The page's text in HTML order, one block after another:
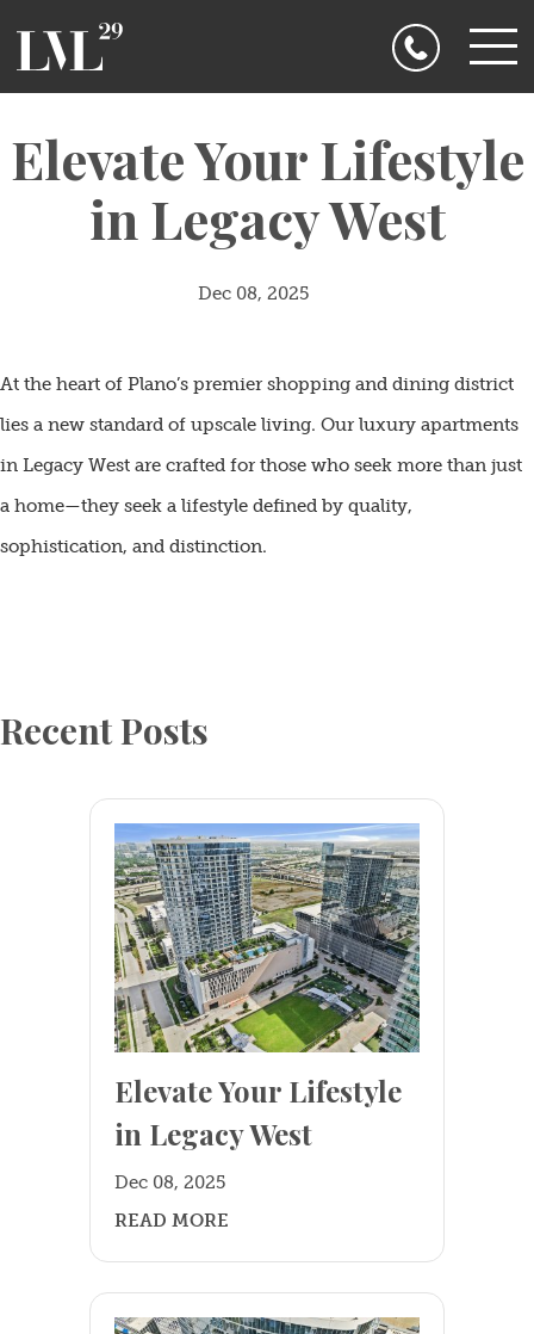
Floor
Plans
Legacy
West
Contact
Pet
Friendly!
Floor Plans
Penthouse
Legacy West
Contact Us
Pet Friendly!
Elevate Your Lifestyle
in Legacy West
Dec 08, 2025
At the heart of Plano’s premier shopping and dining district
lies a new standard of upscale living. Our luxury apartments
in Legacy West are crafted for those who seek more than just
a home—they seek a lifestyle defined by quality,
sophistication, and distinction.
Recent Posts
Elevate Your Lifestyle
in Legacy West
Dec 08, 2025
READ MORE